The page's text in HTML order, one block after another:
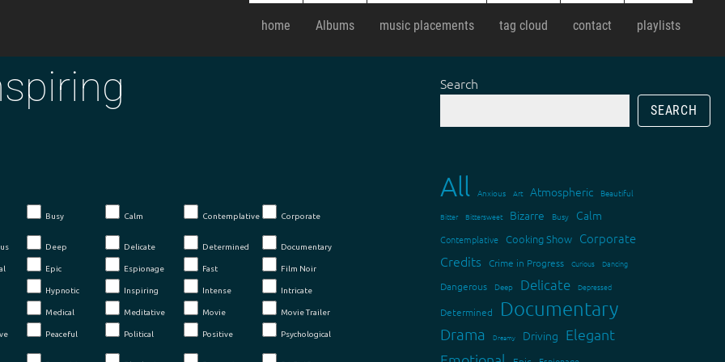
home Albums music placements tag cloud contact playlists
Busy Calm Contemplative Corporate
Deep Delicate Determined Documentary
Epic Espionage Fast Film Noir
Hypnotic Inspiring Intense Intricate
Medical Meditative Movie Movie Trailer
Peaceful Political Positive Psychological
Search
SEARCH
All Anxious Art Atmospheric
Beautiful
Bitter Bittersweet Bizarre Busy Calm
Contemplative Cooking Show Corporate
Credits Crime in Progress Curious Dancing
Dangerous Deep Delicate Depressed
Determined Documentary
Drama Dreamy Driving Elegant